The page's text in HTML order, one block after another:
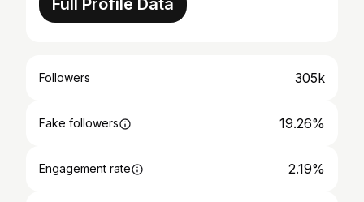
Full Profile Data
Followers 305k
Fake followers 19.26%
Engagement rate 2.19%